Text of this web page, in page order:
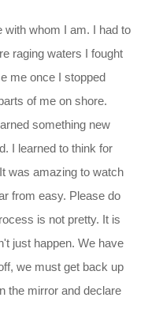
with whom I am. I had to
raging waters I fought
me once I stopped
of me on shore.
something new
I learned to think for
was amazing to watch
from easy. Please do
is not pretty. It is
just happen. We have
we must get back up
the mirror and declare